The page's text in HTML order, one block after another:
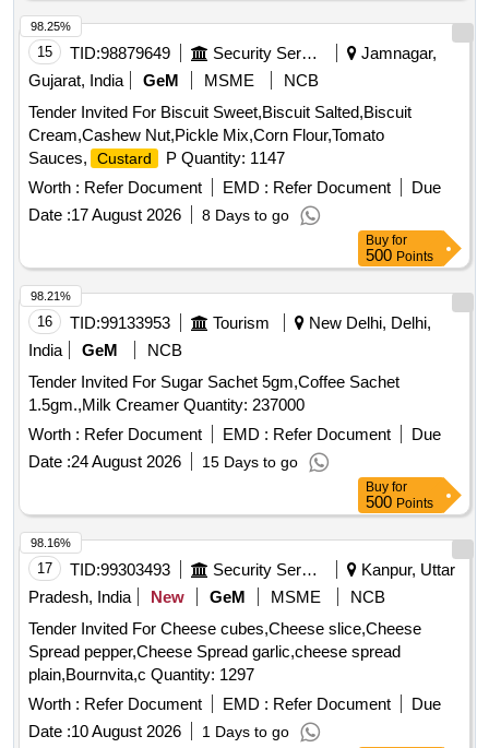
15 TID:98879649 Security Services
Jamnagar,
Gujarat, India
GeM MSME
NCB
Tender Invited For Biscuit Sweet,Biscuit Salted,Biscuit
Cream,Cashew Nut,Pickle Mix,Corn Flour,Tomato
Sauces,
Custard
P Quantity: 1147
Worth : Refer Document EMD : Refer Document
Due
Date :17 August 2026 8 Days to go
98.25%
Buy for
500 Points
16 TID:99133953 Tourism
New Delhi, Delhi,
India
GeM
NCB
Tender Invited For Sugar Sachet 5gm,Coffee Sachet
1.5gm.,Milk Creamer Quantity: 237000
Worth : Refer Document EMD : Refer Document
Due
Date :24 August 2026 15 Days to go
98.21%
Buy for
500 Points
17 TID:99303493 Security Services
Kanpur, Uttar
Pradesh, India
New GeM MSME
NCB
Tender Invited For Cheese cubes,Cheese slice,Cheese
Spread pepper,Cheese Spread garlic,cheese spread
plain,Bournvita,c Quantity: 1297
Worth : Refer Document EMD : Refer Document
Due
Date :10 August 2026 1 Days to go
98.16%